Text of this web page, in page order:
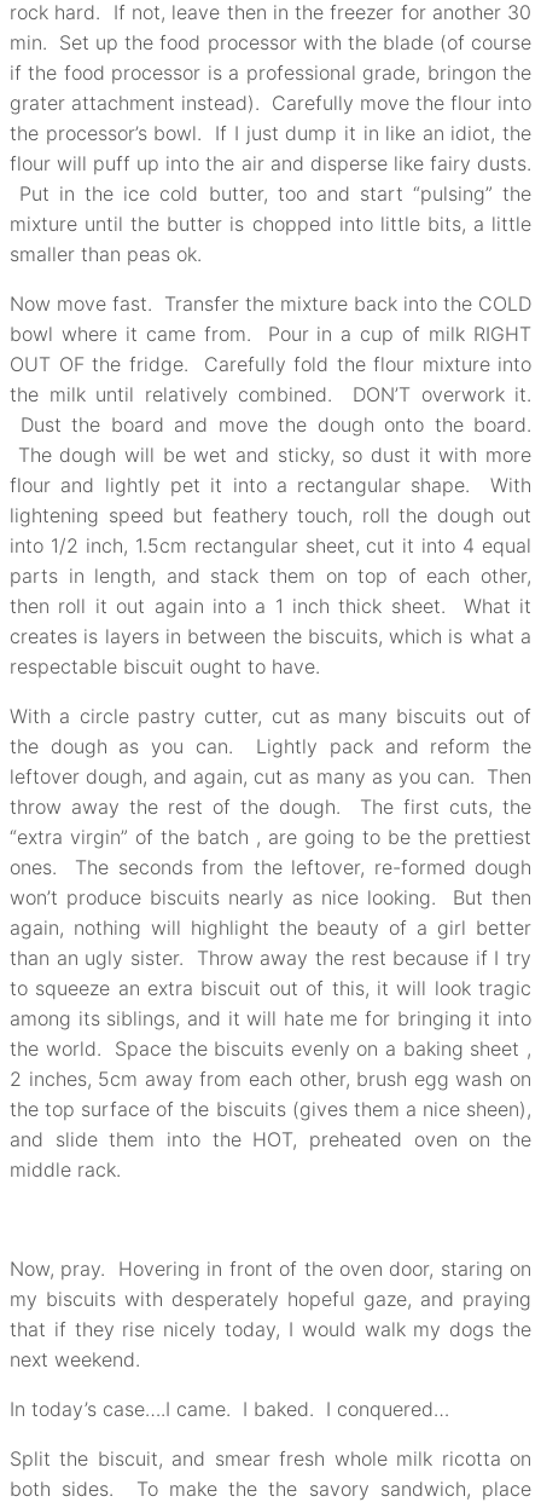
rock hard. If not, leave then in the freezer for another 30
min. Set up the food processor with the blade (of course
if the food processor is a professional grade, bringon the
grater attachment instead). Carefully move the flour into
the processor’s bowl. If I just dump it in like an idiot, the
flour will puff up into the air and disperse like fairy dusts.
Put in the ice cold butter, too and start “pulsing” the
mixture until the butter is chopped into little bits, a little
smaller than peas ok.
Now move fast. Transfer the mixture back into the COLD
bowl where it came from. Pour in a cup of milk RIGHT
OUT OF the fridge. Carefully fold the flour mixture into
the milk until relatively combined. DON’T overwork it.
Dust the board and move the dough onto the board.
The dough will be wet and sticky, so dust it with more
flour and lightly pet it into a rectangular shape. With
lightening speed but feathery touch, roll the dough out
into 1/2 inch, 1.5cm rectangular sheet, cut it into 4 equal
parts in length, and stack them on top of each other,
then roll it out again into a 1 inch thick sheet. What it
creates is layers in between the biscuits, which is what a
respectable biscuit ought to have.
With a circle pastry cutter, cut as many biscuits out of
the dough as you can. Lightly pack and reform the
leftover dough, and again, cut as many as you can. Then
throw away the rest of the dough. The first cuts, the
“extra virgin” of the batch , are going to be the prettiest
ones. The seconds from the leftover, re-formed dough
won’t produce biscuits nearly as nice looking. But then
again, nothing will highlight the beauty of a girl better
than an ugly sister. Throw away the rest because if I try
to squeeze an extra biscuit out of this, it will look tragic
among its siblings, and it will hate me for bringing it into
the world. Space the biscuits evenly on a baking sheet ,
2 inches, 5cm away from each other, brush egg wash on
the top surface of the biscuits (gives them a nice sheen),
and slide them into the HOT, preheated oven on the
middle rack.
Now, pray. Hovering in front of the oven door, staring on
my biscuits with desperately hopeful gaze, and praying
that if they rise nicely today, I would walk my dogs the
next weekend.
In today’s case….I came. I baked. I conquered…
Split the biscuit, and smear fresh whole milk ricotta on
both sides. To make the the savory sandwich, place